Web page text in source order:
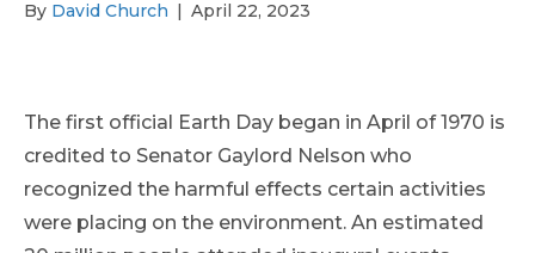
By David Church | April 22, 2023
The first official Earth Day began in April of 1970 is
credited to Senator Gaylord Nelson who
recognized the harmful effects certain activities
were placing on the environment. An estimated